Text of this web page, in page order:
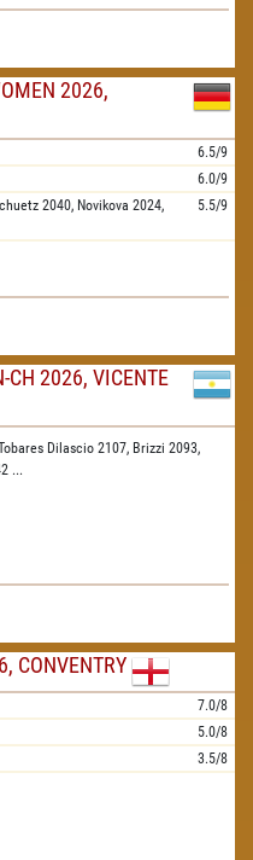
2026,
6.5/9
6.0/9
2040, Novikova 2024,
5.5/9
CH 2026, VICENTE
Dilascio 2107, Brizzi 2093,
...
CONVENTRY
7.0/8
5.0/8
3.5/8